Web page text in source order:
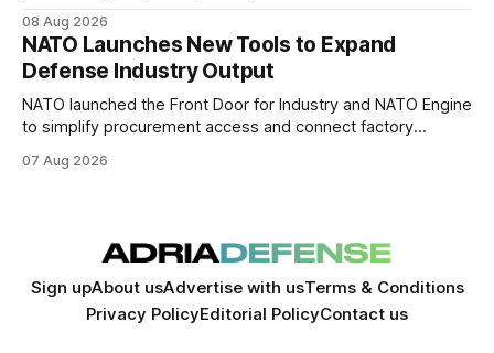
08 Aug 2026
NATO Launches New Tools to Expand
Defense Industry Output
NATO launched the Front Door for Industry and NATO Engine
to simplify procurement access and connect factory
07 Aug 2026
Sign upAbout usAdvertise with usTerms & Conditions
Privacy PolicyEditorial PolicyContact us